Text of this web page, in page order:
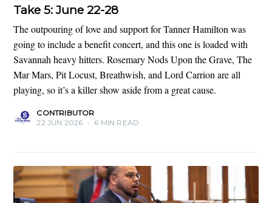
Take 5: June 22-28
The outpouring of love and support for Tanner Hamilton was
going to include a benefit concert, and this one is loaded with
Savannah heavy hitters. Rosemary Nods Upon the Grave, The
Mar Mars, Pit Locust, Breathwish, and Lord Carrion are all
playing, so it’s a killer show aside from a great cause.
CONTRIBUTOR
22 JUN 2026 • 6 MIN READ